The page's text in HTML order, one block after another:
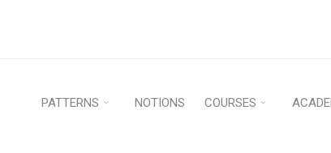
PATTERNS NOTIONS COURSES